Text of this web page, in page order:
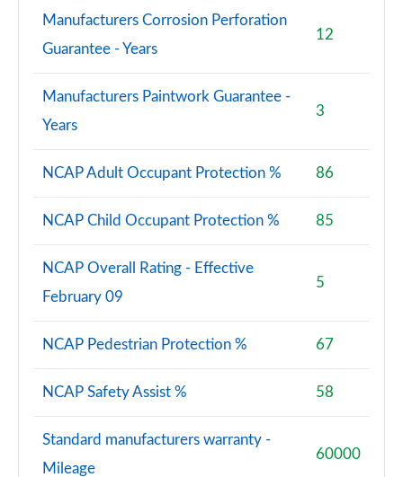
Manufacturers Corrosion Perforation
Guarantee - Years
12
Manufacturers Paintwork Guarantee -
Years
3
NCAP Adult Occupant Protection % 86
NCAP Child Occupant Protection % 85
NCAP Overall Rating - Effective
February 09
5
NCAP Pedestrian Protection % 67
NCAP Safety Assist % 58
Standard manufacturers warranty -
Mileage
60000